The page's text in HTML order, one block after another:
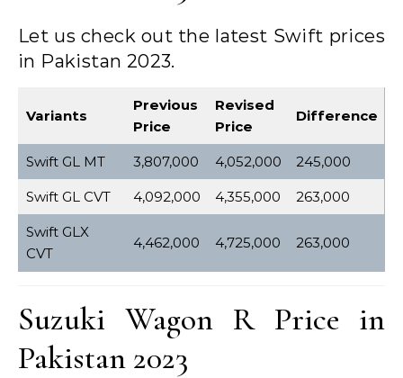
Let us check out the latest Swift prices
in Pakistan 2023.
Variants
Previous
Price
Revised
Price
Difference
Swift GL MT 3,807,000 4,052,000 245,000
Swift GL CVT 4,092,000 4,355,000 263,000
Swift GLX
CVT
4,462,000 4,725,000 263,000
Suzuki Wagon R Price in
Pakistan 2023